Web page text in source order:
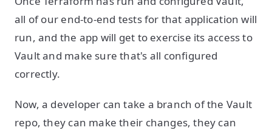
all of our end-to-end tests for that application will
run, and the app will get to exercise its access to
Vault and make sure that's all configured
correctly.
Now, a developer can take a branch of the Vault
repo, they can make their changes, they can